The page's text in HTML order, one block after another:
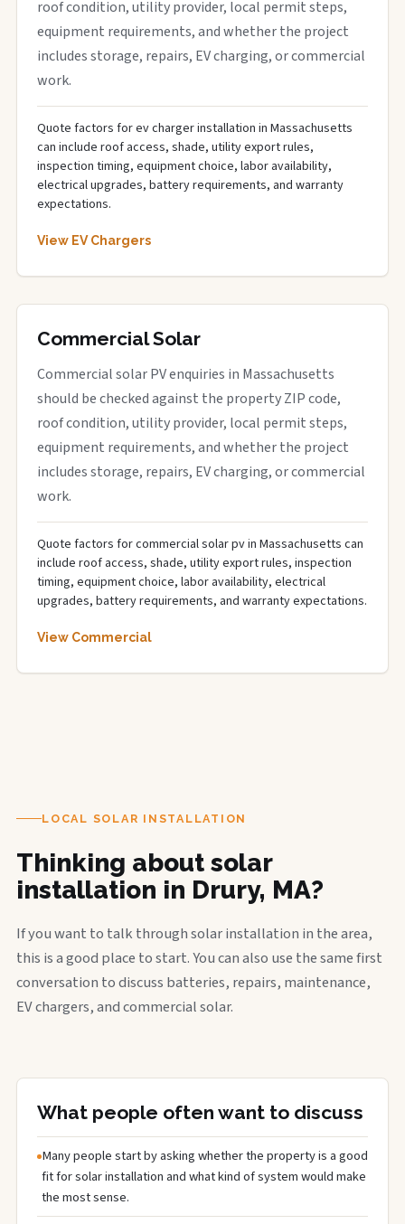
roof condition, utility provider, local permit steps,
equipment requirements, and whether the project
includes storage, repairs, EV charging, or commercial
work.
Quote factors for ev charger installation in Massachusetts
can include roof access, shade, utility export rules,
inspection timing, equipment choice, labor availability,
electrical upgrades, battery requirements, and warranty
expectations.
View EV Chargers
Commercial Solar
Commercial solar PV enquiries in Massachusetts
should be checked against the property ZIP code,
roof condition, utility provider, local permit steps,
equipment requirements, and whether the project
includes storage, repairs, EV charging, or commercial
work.
Quote factors for commercial solar pv in Massachusetts can
include roof access, shade, utility export rules, inspection
timing, equipment choice, labor availability, electrical
upgrades, battery requirements, and warranty expectations.
View Commercial
LOCAL SOLAR INSTALLATION
Thinking about solar
installation in Drury, MA?
If you want to talk through solar installation in the area,
this is a good place to start. You can also use the same first
conversation to discuss batteries, repairs, maintenance,
EV chargers, and commercial solar.
What people often want to discuss
Many people start by asking whether the property is a good
fit for solar installation and what kind of system would make
the most sense.